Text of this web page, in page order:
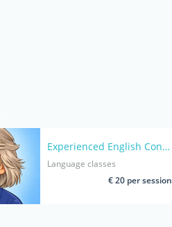
Experienced English Conversation Coach for Adults- Native speaker
Language classes
€ 20 per session